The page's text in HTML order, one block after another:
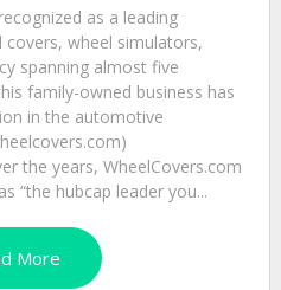
as a leading
wheel simulators,
spanning almost five
family-owned business has
in the automotive
the years, WheelCovers.com
“the hubcap leader you...
More